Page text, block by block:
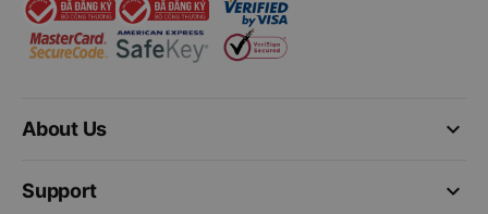
keyboard_arrow_down
About Us
keyboard_arrow_down
Support